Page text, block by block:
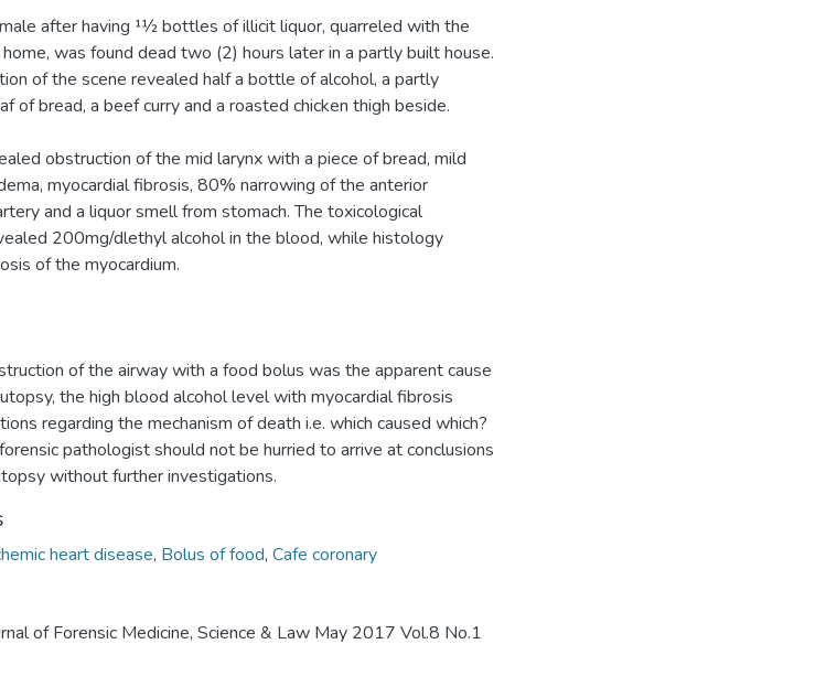
after having 11⁄2 bottles of illicit liquor, quarreled with the
was found dead two (2) hours later in a partly built house.
of the scene revealed half a bottle of alcohol, a partly
of bread, a beef curry and a roasted chicken thigh beside.
obstruction of the mid larynx with a piece of bread, mild
myocardial fibrosis, 80% narrowing of the anterior
and a liquor smell from stomach. The toxicological
200mg/dlethyl alcohol in the blood, while histology
of the myocardium.
of the airway with a food bolus was the apparent cause
the high blood alcohol level with myocardial fibrosis
regarding the mechanism of death i.e. which caused which?
pathologist should not be hurried to arrive at conclusions
without further investigations.
heart disease, Bolus of food, Cafe coronary
of Forensic Medicine, Science & Law May 2017 Vol.8 No.1